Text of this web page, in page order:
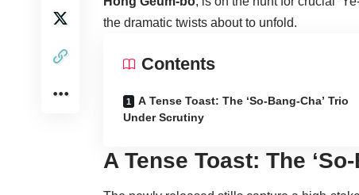
the dramatic twists about to unfold.
Contents
A Tense Toast: The ‘So-Bang-Cha’ Trio
Under Scrutiny
A Tense Toast: The